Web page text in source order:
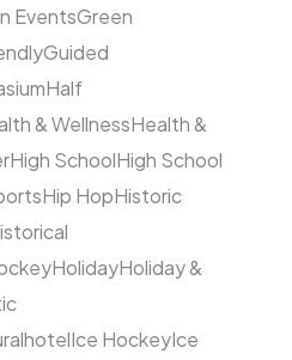
EventsGreen
Guided
Half
& WellnessHealth &
High SchoolHigh School
Hip HopHistoric
HolidayHoliday &
hotelIce HockeyIce